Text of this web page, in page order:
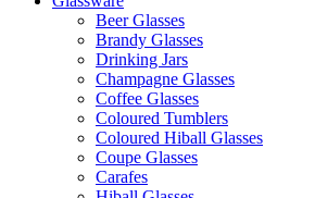
Beer Glasses
Brandy Glasses
Drinking Jars
Champagne Glasses
Coffee Glasses
Coloured Tumblers
Coloured Hiball Glasses
Coupe Glasses
Carafes